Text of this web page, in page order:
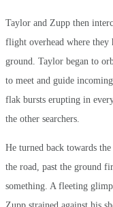
Taylor and Zupp then
flight overhead where
ground. Taylor began to
to meet and guide
flak bursts erupting in
the other searchers.
He turned back towards
the road, past the ground
something. A fleeting